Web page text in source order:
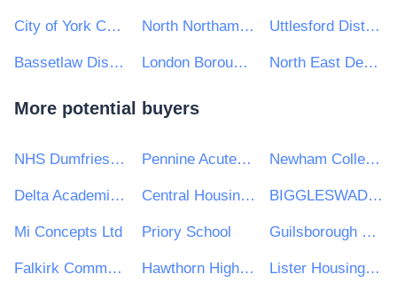
City of York Council North Northamptonshire Council Uttlesford District Council
Bassetlaw District Council London Borough of Richmond Upon Thames North East Derbyshire District Council
More potential buyers
NHS Dumfries and Galloway Health Board Pennine Acute Hospitals NHS Trust Newham College of Further Education
Delta Academies Trust Central Housing Investment Consortium Limited ("CHIC") BIGGLESWADE TOWN COUNCIL
Mi Concepts Ltd Priory School Guilsborough Multi Academy Trust
Falkirk Community Trust Hawthorn High School Lister Housing Co-operative Ltd